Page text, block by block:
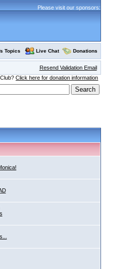
Please visit our sponsors:
Topics Live Chat Donations
Resend Validation Email
Club?Click here for donation information